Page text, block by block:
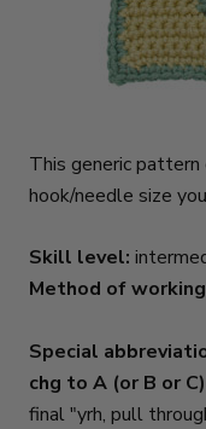
This generic pattern
hook/needle size
Skill level:
Method of
Special
chg to A (or B or
final "yrh, pull